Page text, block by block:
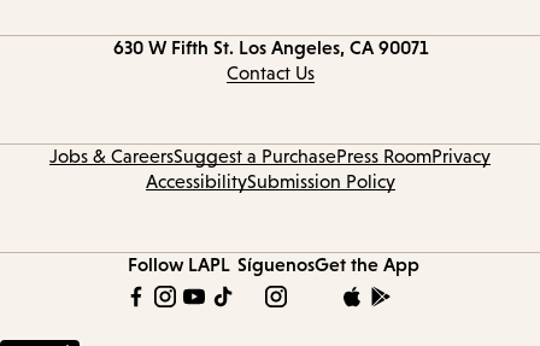
630 W Fifth St. Los Angeles, CA 90071
Contact Us
Jobs & CareersSuggest a PurchasePress RoomPrivacy
AccessibilitySubmission Policy
Follow LAPL SíguenosGet the App